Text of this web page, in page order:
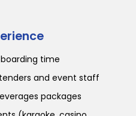
time
and event staff
packages